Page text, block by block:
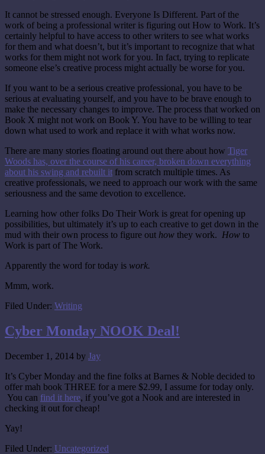
It cannot be stressed enough. Everyone Is Different. Part of the
work of being a professional writer is figuring out How to Work. It’s
certainly helpful to have access to other writers to see what works
for them and what doesn’t, but it’s important to recognize that what
works for them might not work for you. In fact, trying to replicate
someone else’s creative process might actually be worse for you.
If you want to be a serious creative professional, you have to be
serious at evaluating yourself, and you have to be brave enough to
make the necessary changes to improve. The process that worked on
Book X might not work on Book Y. You have to be willing to tear
down what used to work and replace it with what works now.
There are many stories floating around out there about how Tiger
Woods has, over the course of his career, broken down everything
about his swing and rebuilt it from scratch multiple times. As
creative professionals, we need to approach our work with the same
seriousness and the same devotion to excellence.
Learning how other folks Do Their Work is great for opening up
possibilities, but ultimately it’s up to each creative to get down in the
mud with their own process to figure out how they work. How to
Work is part of The Work.
Apparently the word for today is work.
Mmm, work.
Filed Under: Writing
Cyber Monday NOOK Deal!
December 1, 2014 by Jay
It’s Cyber Monday and the fine folks at Barnes & Noble decided to
offer mah book THREE for a mere $2.99, I assume for today only.
You can find it here, if you’ve got a Nook and are interested in
checking it out for cheap!
Yay!
Filed Under: Uncategorized